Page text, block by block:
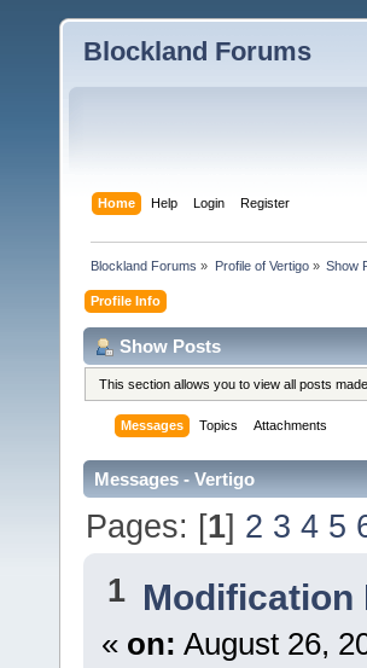
Blockland Forums
Home Help Login Register
Blockland Forums » Profile of Vertigo» Show
Profile Info
Show Posts
This section allows you to view all posts
Messages Topics Attachments
Messages - Vertigo
Pages: [1] 2 3 4 5
1 Modification
« on: August 26,